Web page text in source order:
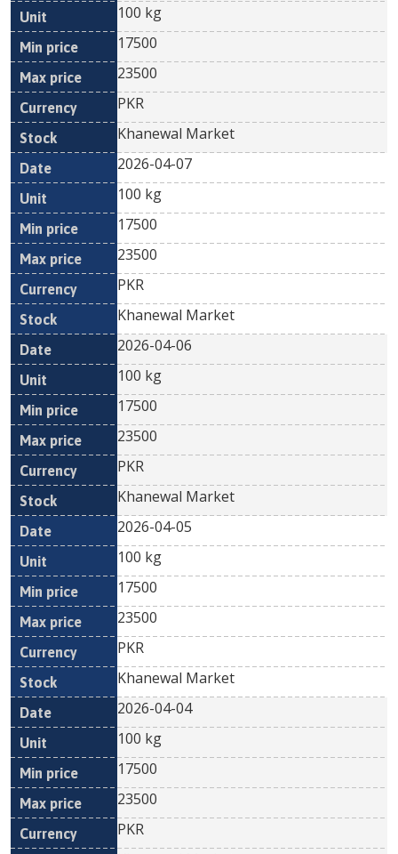
100 kg
17500
23500
PKR
Khanewal Market
2026-04-07
100 kg
17500
23500
PKR
Khanewal Market
2026-04-06
100 kg
17500
23500
PKR
Khanewal Market
2026-04-05
100 kg
17500
23500
PKR
Khanewal Market
2026-04-04
100 kg
17500
23500
PKR